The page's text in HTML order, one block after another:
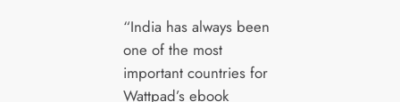
“India has always been
one of the most
important countries for
Wattpad’s ebook